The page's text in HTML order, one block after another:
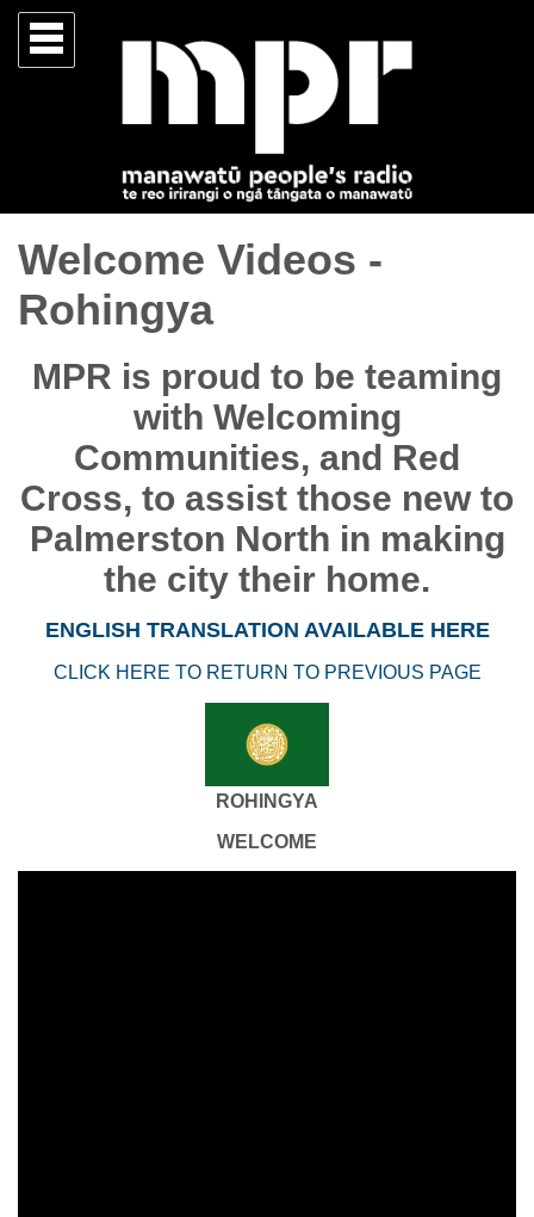
Welcome Videos -
Rohingya
MPR is proud to be teaming
with Welcoming
Communities, and Red
Cross, to assist those new to
Palmerston North in making
the city their home.
ENGLISH TRANSLATION AVAILABLE HERE
CLICK HERE TO RETURN TO PREVIOUS PAGE
ROHINGYA
WELCOME